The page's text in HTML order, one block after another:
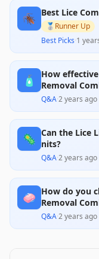
overwhelming
for the price,
families dealing
🪳 Best Lice
🥈 Runner Up
Best Picks·1
🧴
How
Removal
Q&A·2 years ago
🦠 Can the Lice
nits?
Q&A·2 years ago
🧼 How do you
Removal
Q&A·2 years ago